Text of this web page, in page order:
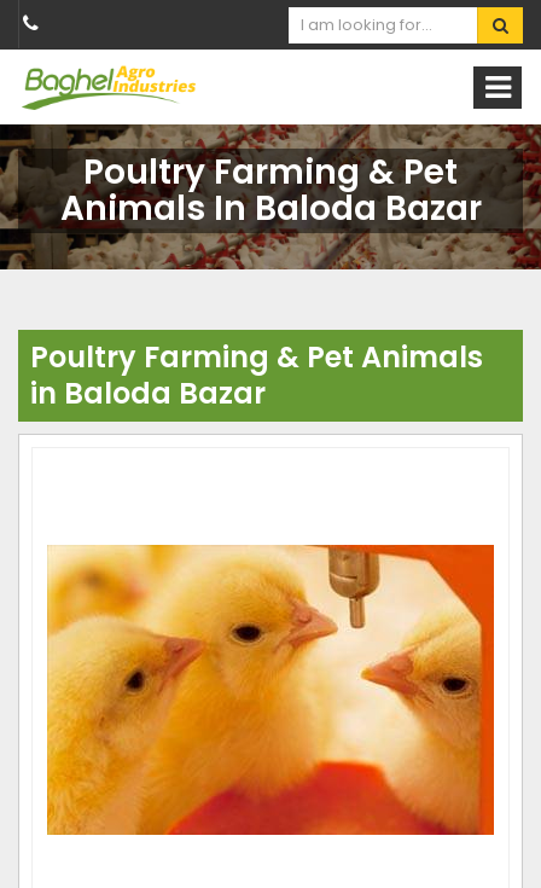
Poultry Farming & Pet
Animals In Baloda Bazar
Poultry Farming & Pet Animals
in Baloda Bazar